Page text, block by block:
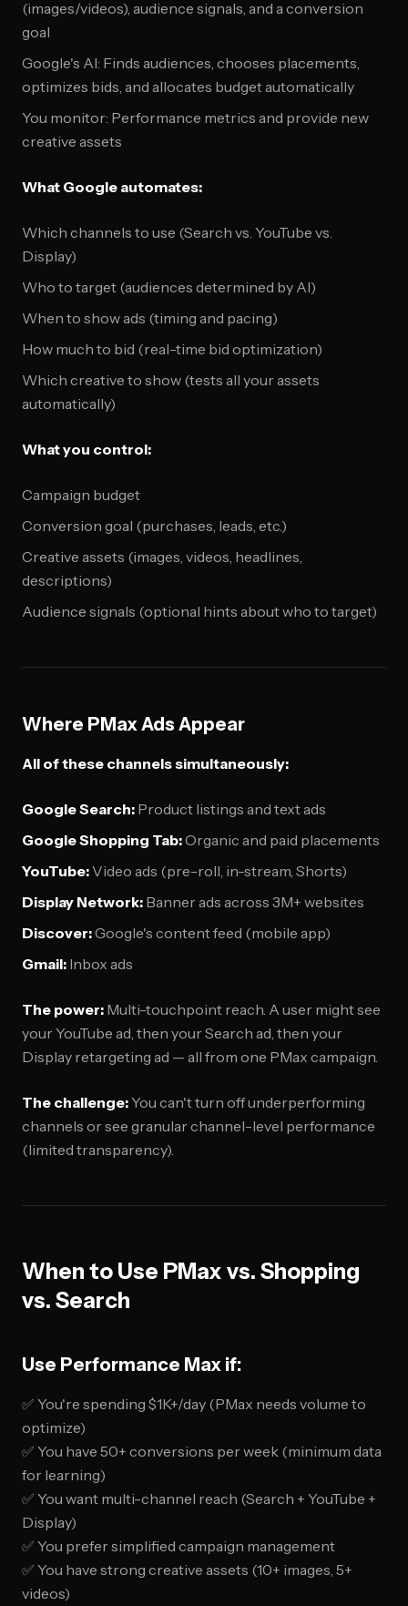
(images/videos), audience signals, and a conversion
goal
Google's AI: Finds audiences, chooses placements,
optimizes bids, and allocates budget automatically
You monitor: Performance metrics and provide new
creative assets
What Google automates:
Which channels to use (Search vs. YouTube vs.
Display)
Who to target (audiences determined by AI)
When to show ads (timing and pacing)
How much to bid (real-time bid optimization)
Which creative to show (tests all your assets
automatically)
What you control:
Campaign budget
Conversion goal (purchases, leads, etc.)
Creative assets (images, videos, headlines,
descriptions)
Audience signals (optional hints about who to target)
Where PMax Ads Appear
All of these channels simultaneously:
Google Search: Product listings and text ads
Google Shopping Tab:Organic and paid placements
YouTube:Video ads (pre-roll, in-stream, Shorts)
Display Network: Banner ads across 3M+ websites
Discover:Google's content feed (mobile app)
Gmail: Inbox ads
The power: Multi-touchpoint reach. A user might see
your YouTube ad, then your Search ad, then your
Display retargeting ad — all from one PMax campaign.
The challenge:You can't turn off underperforming
channels or see granular channel-level performance
(limited transparency).
When to Use PMax vs. Shopping
vs. Search
Use Performance Max if:
✅ You're spending $1K+/day (PMax needs volume to
optimize)
✅ You have 50+ conversions per week (minimum data
for learning)
✅ You want multi-channel reach (Search + YouTube +
Display)
✅ You prefer simplified campaign management
✅ You have strong creative assets (10+ images, 5+
videos)